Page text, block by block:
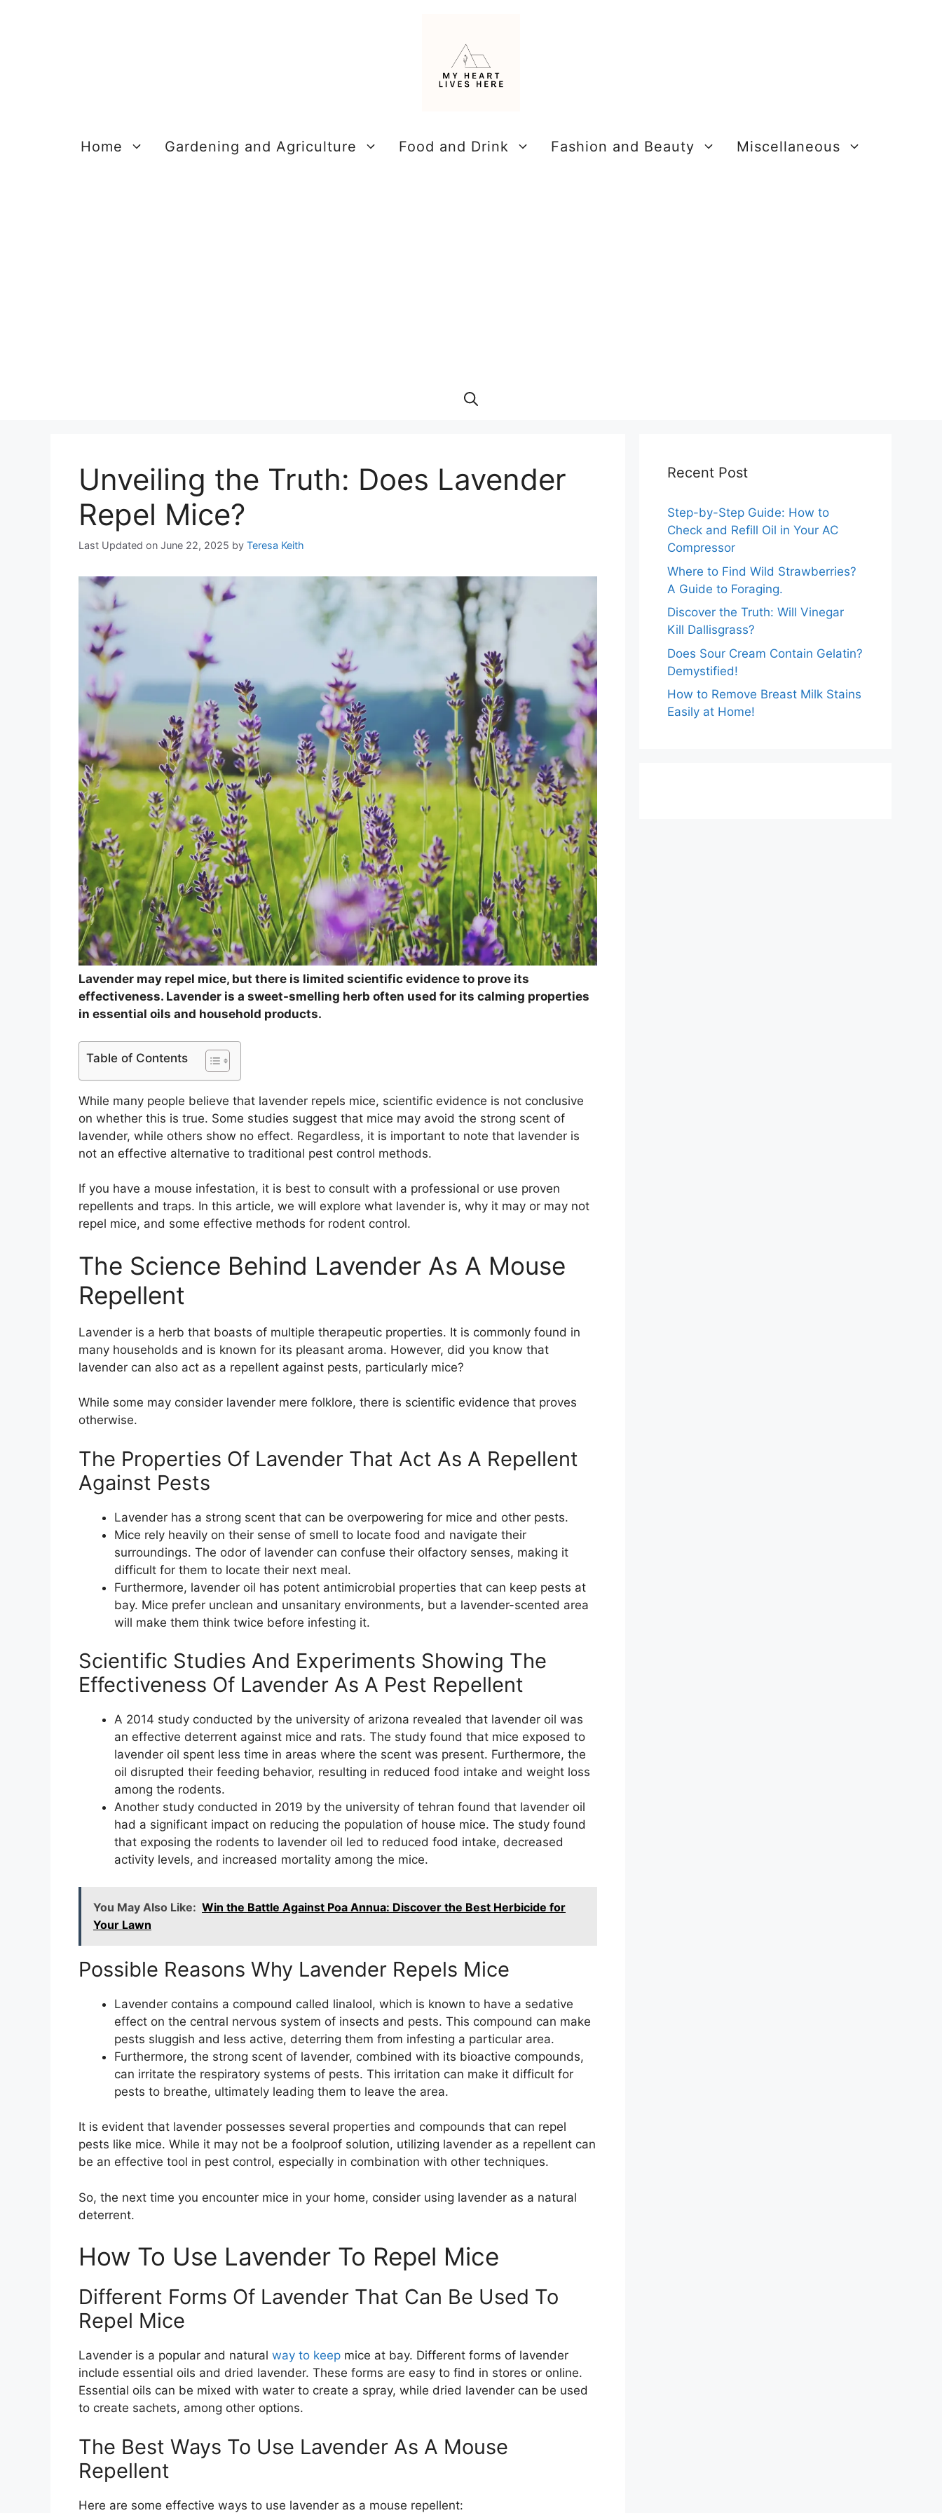
Home Gardening and Agriculture Food and Drink Fashion and Beauty Miscellaneous
Unveiling the Truth: Does Lavender
Repel Mice?
Last Updated on June 22, 2025 by Teresa Keith
Lavender may repel mice, but there is limited scientific evidence to prove its
effectiveness. Lavender is a sweet-smelling herb often used for its calming properties
in essential oils and household products.
Table of Contents
While many people believe that lavender repels mice, scientific evidence is not conclusive
on whether this is true. Some studies suggest that mice may avoid the strong scent of
lavender, while others show no effect. Regardless, it is important to note that lavender is
not an effective alternative to traditional pest control methods.
If you have a mouse infestation, it is best to consult with a professional or use proven
repellents and traps. In this article, we will explore what lavender is, why it may or may not
repel mice, and some effective methods for rodent control.
The Science Behind Lavender As A Mouse
Repellent
Lavender is a herb that boasts of multiple therapeutic properties. It is commonly found in
many households and is known for its pleasant aroma. However, did you know that
lavender can also act as a repellent against pests, particularly mice?
While some may consider lavender mere folklore, there is scientific evidence that proves
otherwise.
The Properties Of Lavender That Act As A Repellent
Against Pests
Lavender has a strong scent that can be overpowering for mice and other pests.
Mice rely heavily on their sense of smell to locate food and navigate their
surroundings. The odor of lavender can confuse their olfactory senses, making it
difficult for them to locate their next meal.
Furthermore, lavender oil has potent antimicrobial properties that can keep pests at
bay. Mice prefer unclean and unsanitary environments, but a lavender-scented area
will make them think twice before infesting it.
Scientific Studies And Experiments Showing The
Effectiveness Of Lavender As A Pest Repellent
A 2014 study conducted by the university of arizona revealed that lavender oil was
an effective deterrent against mice and rats. The study found that mice exposed to
lavender oil spent less time in areas where the scent was present. Furthermore, the
oil disrupted their feeding behavior, resulting in reduced food intake and weight loss
among the rodents.
Another study conducted in 2019 by the university of tehran found that lavender oil
had a significant impact on reducing the population of house mice. The study found
that exposing the rodents to lavender oil led to reduced food intake, decreased
activity levels, and increased mortality among the mice.
You May Also Like: Win the Battle Against Poa Annua: Discover the Best Herbicide for
Your Lawn
Possible Reasons Why Lavender Repels Mice
Lavender contains a compound called linalool, which is known to have a sedative
effect on the central nervous system of insects and pests. This compound can make
pests sluggish and less active, deterring them from infesting a particular area.
Furthermore, the strong scent of lavender, combined with its bioactive compounds,
can irritate the respiratory systems of pests. This irritation can make it difficult for
pests to breathe, ultimately leading them to leave the area.
It is evident that lavender possesses several properties and compounds that can repel
pests like mice. While it may not be a foolproof solution, utilizing lavender as a repellent can
be an effective tool in pest control, especially in combination with other techniques.
So, the next time you encounter mice in your home, consider using lavender as a natural
deterrent.
How To Use Lavender To Repel Mice
Different Forms Of Lavender That Can Be Used To
Repel Mice
Lavender is a popular and natural way to keep mice at bay. Different forms of lavender
include essential oils and dried lavender. These forms are easy to find in stores or online.
Essential oils can be mixed with water to create a spray, while dried lavender can be used
to create sachets, among other options.
The Best Ways To Use Lavender As A Mouse
Repellent
Here are some effective ways to use lavender as a mouse repellent:
Recent Post
Step-by-Step Guide: How to
Check and Refill Oil in Your AC
Compressor
Where to Find Wild Strawberries?
A Guide to Foraging.
Discover the Truth: Will Vinegar
Kill Dallisgrass?
Does Sour Cream Contain Gelatin?
Demystified!
How to Remove Breast Milk Stains
Easily at Home!